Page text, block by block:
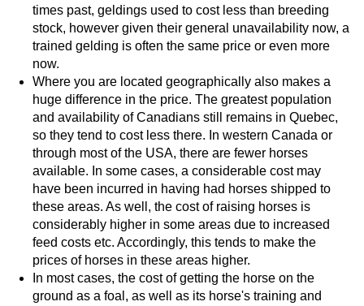
times past, geldings used to cost less than breeding
stock, however given their general unavailability now, a
trained gelding is often the same price or even more
now.
Where you are located geographically also makes a
huge difference in the price. The greatest population
and availability of Canadians still remains in Quebec,
so they tend to cost less there. In western Canada or
through most of the USA, there are fewer horses
available. In some cases, a considerable cost may
have been incurred in having had horses shipped to
these areas. As well, the cost of raising horses is
considerably higher in some areas due to increased
feed costs etc. Accordingly, this tends to make the
prices of horses in these areas higher.
In most cases, the cost of getting the horse on the
ground as a foal, as well as its horse's training and